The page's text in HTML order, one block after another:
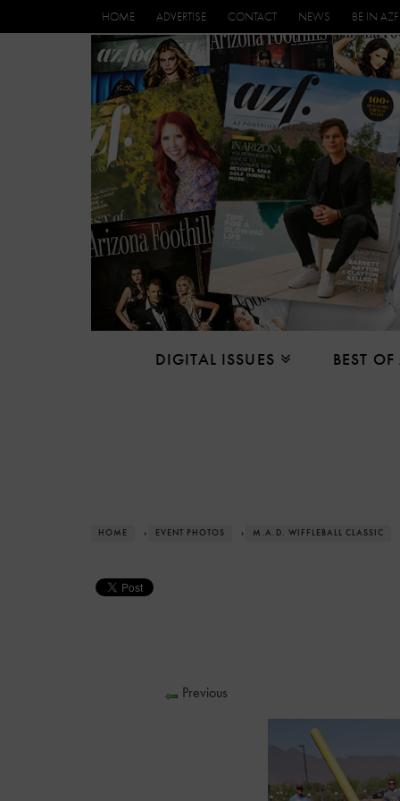
HOME ADVERTISE CONTACT NEWS BE IN AZF
DIGITAL ISSUES BEST
HOME › EVENT PHOTOS › M.A.D. WIFFLEBALL CLASSIC
Previous